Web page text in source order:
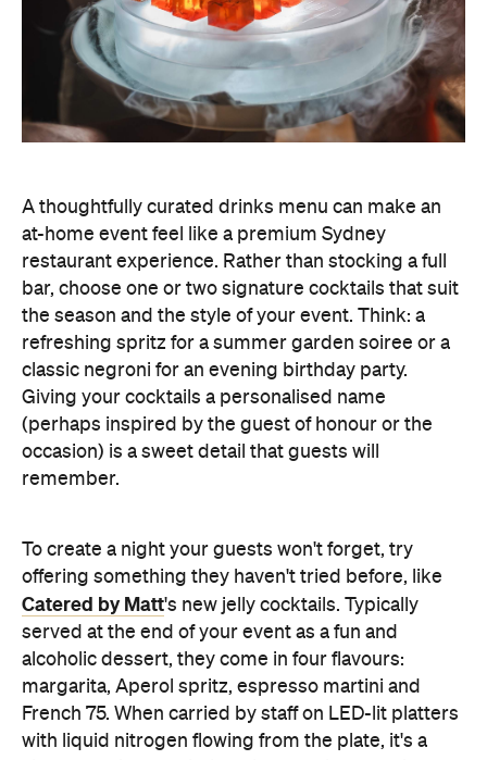
A thoughtfully curated drinks menu can make an
at-home event feel like a premium Sydney
restaurant experience. Rather than stocking a full
bar, choose one or two signature cocktails that suit
the season and the style of your event. Think: a
refreshing spritz for a summer garden soiree or a
Giving your cocktails a personalised name
(perhaps inspired by the guest of honour or the
occasion) is a sweet detail that guests will
remember.
To create a night your guests won't forget, try
offering something they haven't tried before, like
Catered by Matt's new jelly cocktails. Typically
served at the end of your event as a fun and
alcoholic dessert, they come in four flavours:
margarita, Aperol spritz, espresso martini and
with liquid nitrogen flowing from the plate, it's a
showstopping touch that elevates the experience
and helps your gathering feel as exciting as a night
out.
Don't Forget the Clean Up